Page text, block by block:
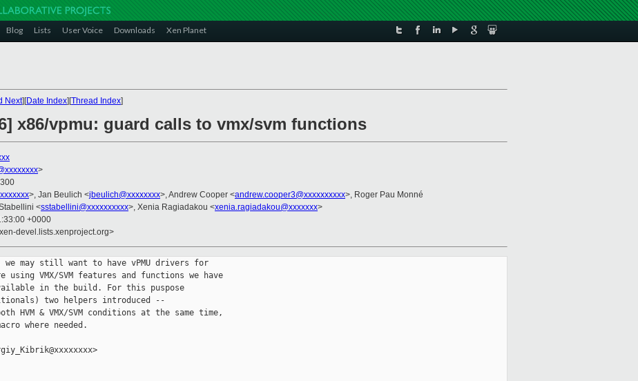
Blog Lists User Voice Downloads Xen Planet
Next][Date Index][Thread Index]
x86/vpmu: guard calls to vmx/svm functions
>
>, Jan Beulich <jbeulich@xxxxxxxx>, Andrew Cooper <andrew.cooper3@xxxxxxxxxx>, Roger Pau Monné
<sstabellini@xxxxxxxxxx>, Xenia Ragiadakou <xenia.ragiadakou@xxxxxxx>
+0000
devel.lists.xenproject.org>
may still want to have vPMU drivers for
VMX/SVM features and functions we have
in the build. For this puspose
two helpers introduced --
HVM & VMX/SVM conditions at the same time,
where needed.